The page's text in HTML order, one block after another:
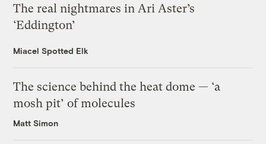
The real nightmares in Ari Aster’s
‘Eddington’
Miacel Spotted Elk
The science behind the heat dome — ‘a
mosh pit’ of molecules
Matt Simon